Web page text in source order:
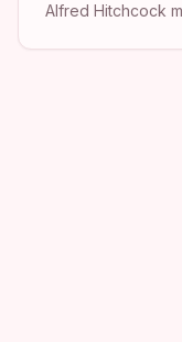
Alfred Hitchcock